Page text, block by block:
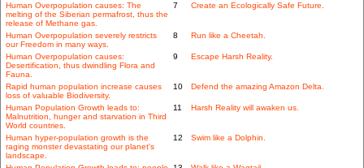
Human Overpopulation causes: The
melting of the Siberian permafrost, thus the
release of Methane gas.
7 Create an Ecologically Safe Future.
Human Overpopulation severely restricts
our Freedom in many ways.
8 Run like a Cheetah.
Human Overpopulation causes:
Desertification, thus dwindling Flora and
Fauna.
9 Escape Harsh Reality.
Rapid human population increase causes
loss of valuable Biodiversity.
10 Defend the amazing Amazon Delta.
Human Population Growth leads to:
Malnutrition, hunger and starvation in Third
World countries.
11 Harsh Reality will awaken us.
Human hyper-population growth is the
raging monster devastating our planet's
landscape.
12 Swim like a Dolphin.